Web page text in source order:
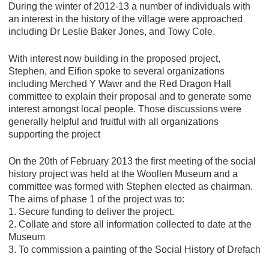
During the winter of 2012-13 a number of individuals with
an interest in the history of the village were approached
including Dr Leslie Baker Jones, and Towy Cole.
With interest now building in the proposed project,
Stephen, and Eifion spoke to several organizations
including Merched Y Wawr and the Red Dragon Hall
committee to explain their proposal and to generate some
interest amongst local people. Those discussions were
generally helpful and fruitful with all organizations
supporting the project
On the 20th of February 2013 the first meeting of the social
history project was held at the Woollen Museum and a
committee was formed with Stephen elected as chairman.
The aims of phase 1 of the project was to:
1. Secure funding to deliver the project.
2. Collate and store all information collected to date at the
Museum
3. To commission a painting of the Social History of Drefach